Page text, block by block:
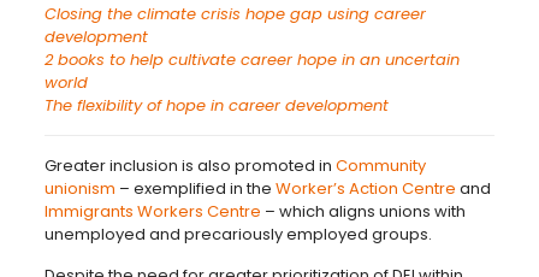
Closing the climate crisis hope gap using career
development
2 books to help cultivate career hope in an uncertain
world
The flexibility of hope in career development
Greater inclusion is also promoted in Community
unionism – exemplified in the Worker’s Action Centre and
Immigrants Workers Centre – which aligns unions with
unemployed and precariously employed groups.